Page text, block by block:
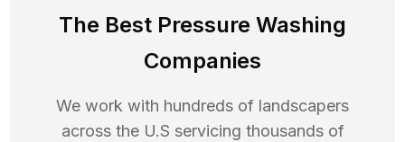
The Best Pressure Washing
Companies
We work with hundreds of landscapers
across the U.S servicing thousands of